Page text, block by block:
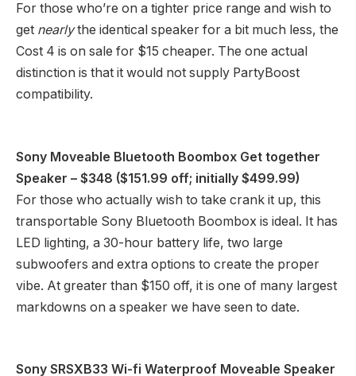
For those who’re on a tighter price range and wish to
get nearlythe identical speaker for a bit much less, the
Cost 4 is on sale for $15 cheaper. The one actual
distinction is that it would not supply PartyBoost
compatibility.
Sony Moveable Bluetooth Boombox Get together
Speaker – $348 ($151.99 off; initially $499.99)
For those who actually wish to take crank it up, this
transportable Sony Bluetooth Boombox is ideal. It has
LED lighting, a 30-hour battery life, two large
subwoofers and extra options to create the proper
vibe. At greater than $150 off, it is one of many largest
markdowns on a speaker we have seen to date.
Sony SRSXB33 Wi-fi Waterproof Moveable Speaker